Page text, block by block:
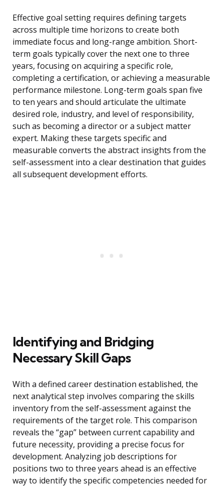
Effective goal setting requires defining targets
across multiple time horizons to create both
immediate focus and long-range ambition. Short-
term goals typically cover the next one to three
years, focusing on acquiring a specific role,
completing a certification, or achieving a measurable
performance milestone. Long-term goals span five
to ten years and should articulate the ultimate
desired role, industry, and level of responsibility,
such as becoming a director or a subject matter
expert. Making these targets specific and
measurable converts the abstract insights from the
self-assessment into a clear destination that guides
all subsequent development efforts.
Identifying and Bridging
Necessary Skill Gaps
With a defined career destination established, the
next analytical step involves comparing the skills
inventory from the self-assessment against the
requirements of the target role. This comparison
reveals the “gap” between current capability and
future necessity, providing a precise focus for
development. Analyzing job descriptions for
positions two to three years ahead is an effective
way to identify the specific competencies needed for